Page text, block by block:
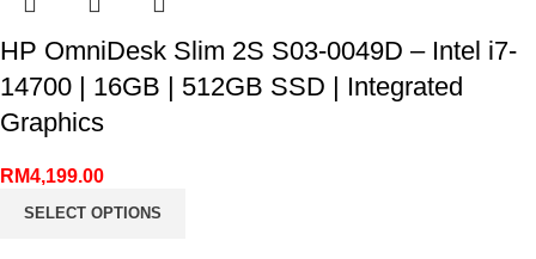
HP OmniDesk Slim 2S S03-0049D – Intel i7-
14700 | 16GB | 512GB SSD | Integrated
Graphics
RM4,199.00
SELECT OPTIONS